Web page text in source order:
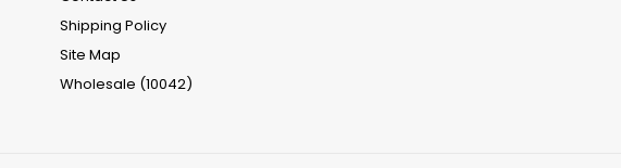
Shipping Policy
Site Map
Wholesale (10042)